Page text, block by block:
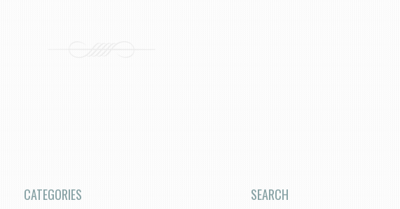
CATEGORIES SEARCH